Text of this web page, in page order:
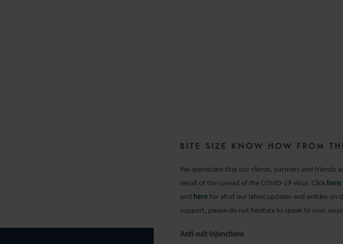
BITE SIZE KNOW HOW FROM
We appreciate that our clients, partners and friends
result of the spread of the COVID-19 virus. Click here
and here for all of our latest updates and articles on
support, please do not hesitate to speak to your
Anti-suit injunctions